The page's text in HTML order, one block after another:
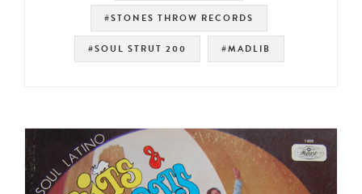
#STONES THROW RECORDS
#SOUL STRUT 200 #MADLIB